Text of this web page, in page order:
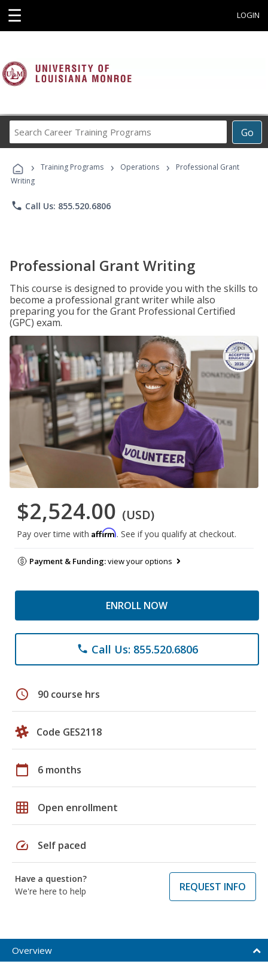
☰ LOGIN
Go
Career
Programs
› Training Programs › Operations ›
Professional Grant
Writing
phone Call Us: 855.520.6806
Professional Grant Writing
This course is designed to provide you with the skills to
become a professional grant writer while also
preparing you for the Grant Professional Certified
(GPC) exam.
$2,524.00 (USD)
Pay over time with Affirm. See if you qualify at checkout.
Payment & Funding:view your options
ENROLL NOW
phone Call Us: 855.520.6806
schedule 90 course hrs
Code GES2118
calendar_today 6 months
grid_on Open enrollment
speed Self paced
Have a question?
We're here to help
REQUEST INFO
Overview